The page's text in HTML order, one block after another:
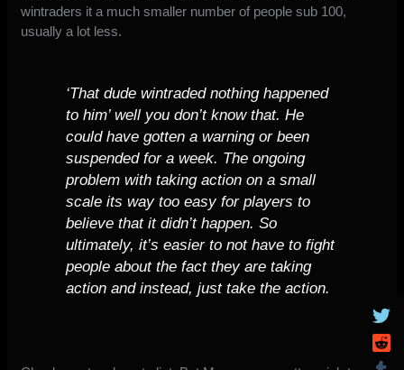
wintraders it a much smaller number of people sub 100,
usually a lot less.
‘That dude wintraded nothing happened
to him’ well you don’t know that. He
could have gotten a warning or been
suspended for a week. The ongoing
problem with taking action on a small
scale its way too easy for players to
believe that it didn’t happen. So
ultimately, it’s easier to not have to fight
people about the fact they are taking
action and instead, just take the action.